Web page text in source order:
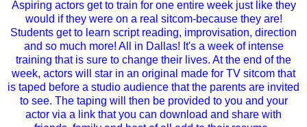
Aspiring actors get to train for one entire week just like they
would if they were on a real sitcom-because they are!
Students get to learn script reading, improvisation, direction
and so much more! All in Dallas! It's a week of intense
training that is sure to change their lives. At the end of the
week, actors will star in an original made for TV sitcom that
is taped before a studio audience that the parents are invited
to see. The taping will then be provided to you and your
actor via a link that you can download and share with